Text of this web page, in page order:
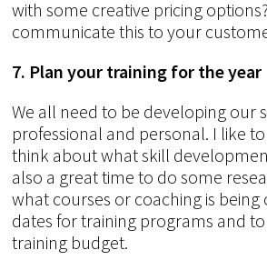
with some creative pricing
communicate this to your
7. Plan your training for the year
We all need to be developing our
professional and personal. I like
think about what skill
also a great time to do some
what courses or coaching is
dates for training programs and
training budget.